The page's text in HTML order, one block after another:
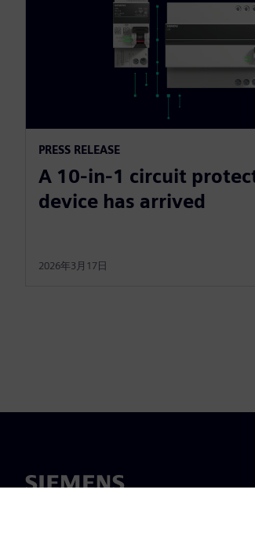
PRESS RELEASE
A 10-in-1 circuit
device has arrived
2026年3月17日